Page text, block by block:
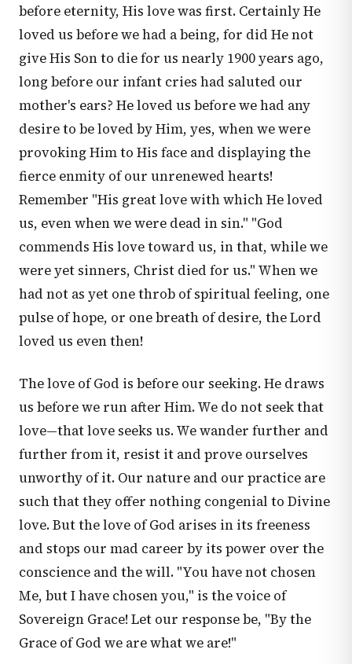
before eternity, His love was first. Certainly He
loved us before we had a being, for did He not
give His Son to die for us nearly 1900 years ago,
long before our infant cries had saluted our
mother's ears? He loved us before we had any
desire to be loved by Him, yes, when we were
provoking Him to His face and displaying the
fierce enmity of our unrenewed hearts!
Remember "His great love with which He loved
us, even when we were dead in sin." "God
commends His love toward us, in that, while we
were yet sinners, Christ died for us." When we
had not as yet one throb of spiritual feeling, one
pulse of hope, or one breath of desire, the Lord
loved us even then!
The love of God is before our seeking. He draws
us before we run after Him. We do not seek that
love—that love seeks us. We wander further and
further from it, resist it and prove ourselves
unworthy of it. Our nature and our practice are
such that they offer nothing congenial to Divine
love. But the love of God arises in its freeness
and stops our mad career by its power over the
conscience and the will. "You have not chosen
Me, but I have chosen you," is the voice of
Sovereign Grace! Let our response be, "By the
Grace of God we are what we are!"